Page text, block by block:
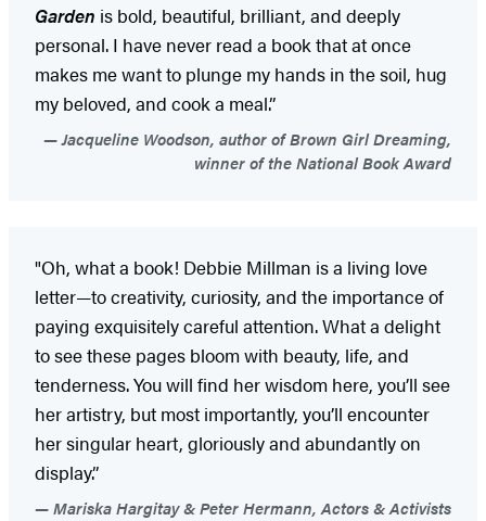
Garden is bold, beautiful, brilliant, and deeply
personal. I have never read a book that at once
makes me want to plunge my hands in the soil, hug
my beloved, and cook a meal.”
Jacqueline Woodson, author of Brown Girl Dreaming,
winner of the National Book Award
"Oh, what a book! Debbie Millman is a living love
letter—to creativity, curiosity, and the importance of
paying exquisitely careful attention. What a delight
to see these pages bloom with beauty, life, and
tenderness. You will find her wisdom here, you’ll see
her artistry, but most importantly, you’ll encounter
her singular heart, gloriously and abundantly on
display.”
Mariska Hargitay & Peter Hermann, Actors & Activists